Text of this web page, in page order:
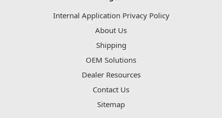
Internal Application Privacy Policy
About Us
Shipping
OEM Solutions
Dealer Resources
Contact Us
Sitemap